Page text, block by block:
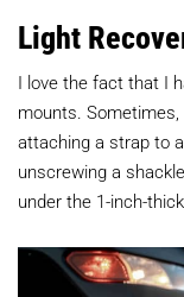
Light
I love the fact that I
mounts.
attaching a strap to
unscrewing a
under the 1-inch-